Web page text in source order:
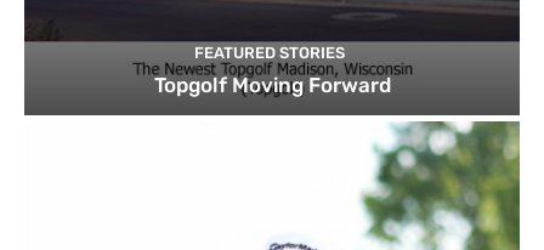
FEATURED STORIES
Topgolf Moving Forward